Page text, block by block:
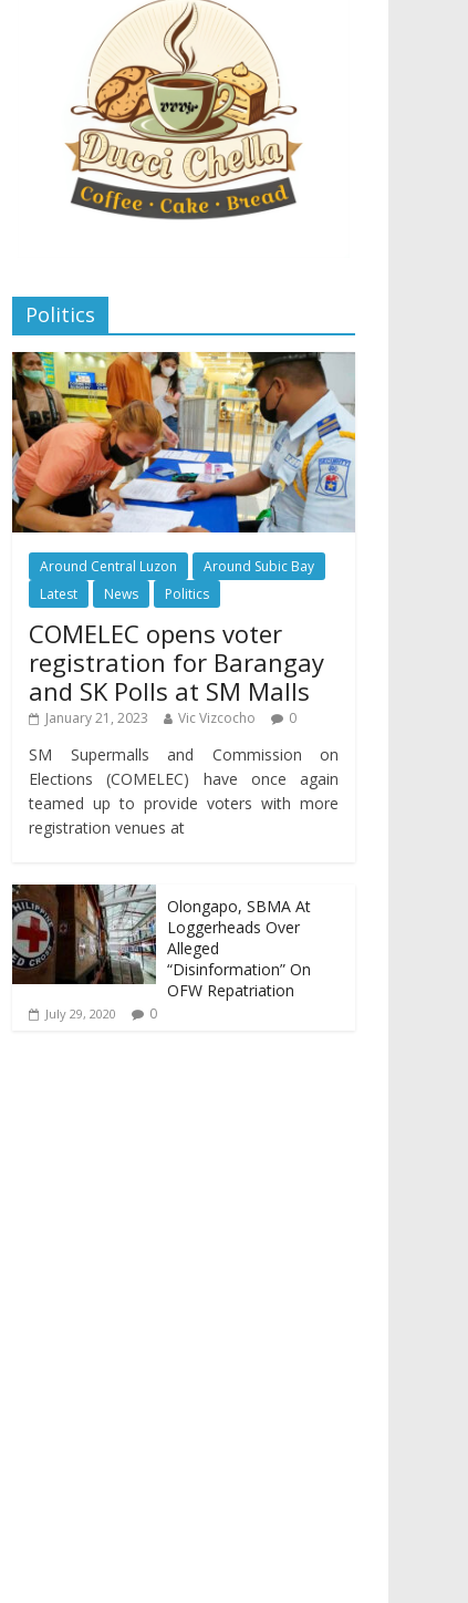
Politics
Around Central Luzon
Around Subic Bay
Latest
News Politics
COMELEC opens voter
registration for Barangay
and SK Polls at SM Malls
January 21, 2023 Vic Vizcocho 0
SM Supermalls and Commission on
Elections (COMELEC) have once again
teamed up to provide voters with more
registration venues at
Olongapo, SBMA At
Loggerheads Over
Alleged
“Disinformation” On
OFW Repatriation
July 29, 2020 0